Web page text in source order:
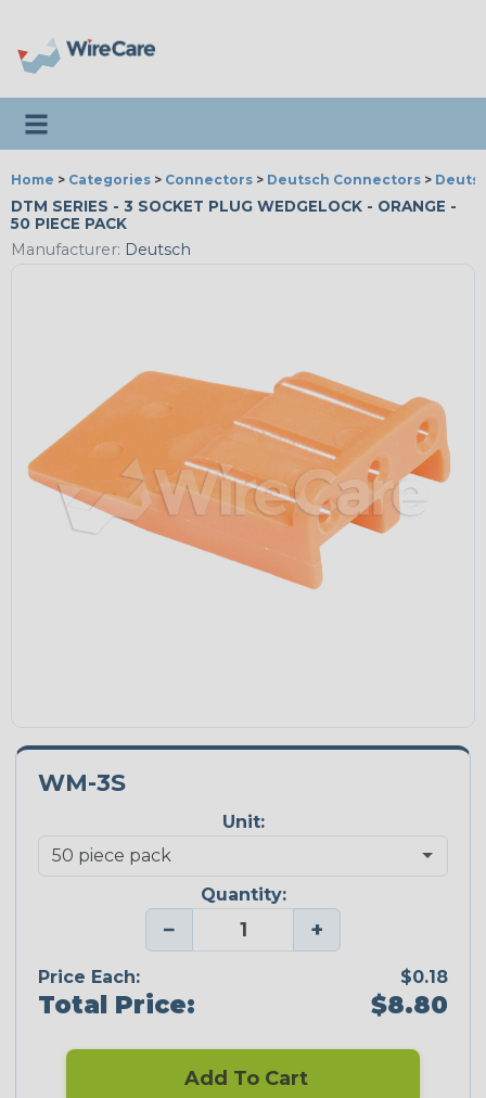
Toggle navigation
Home > Categories > Connectors > Deutsch Connectors >
DTM SERIES - 3 SOCKET PLUG WEDGELOCK - ORANGE -
50 PIECE PACK
Manufacturer: Deutsch
WM-3S
Unit:
Quantity:
− +
Price Each: $0.18
Total Price: $8.80
Add To Cart